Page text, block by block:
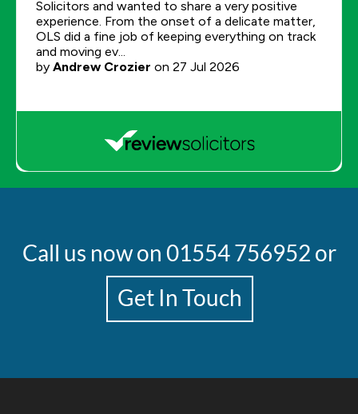
Call us now on 01554 756952 or
Get In Touch